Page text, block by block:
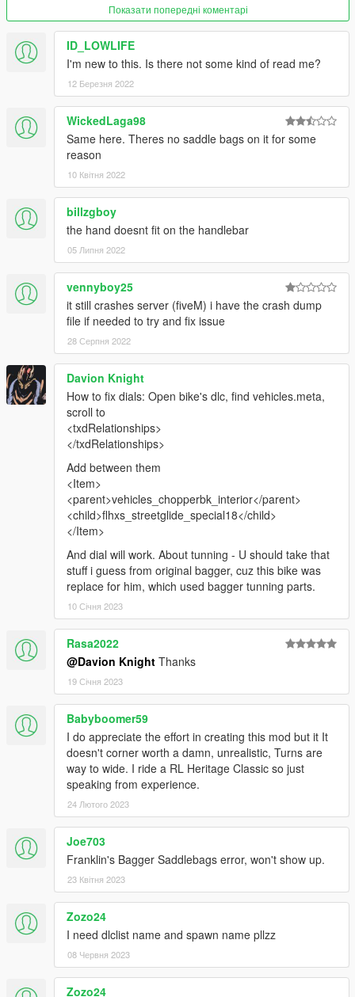
Показати попередні коментарі
ID_LOWLIFE
I'm new to this. Is there not some kind of read me?
12 Березня 2022
WickedLaga98
Same here. Theres no saddle bags on it for some
reason
10 Квітня 2022
billzgboy
the hand doesnt fit on the handlebar
05 Липня 2022
vennyboy25
it still crashes server (fiveM) i have the crash dump
file if needed to try and fix issue
28 Серпня 2022
Davion Knight
How to fix dials: Open bike's dlc, find vehicles.meta,
scroll to
<txdRelationships>
</txdRelationships>
Add between them
<Item>
<parent>vehicles_chopperbk_interior</parent>
<child>flhxs_streetglide_special18</child>
</Item>
And dial will work. About tunning - U should take that
stuff i guess from original bagger, cuz this bike was
replace for him, which used bagger tunning parts.
10 Січня 2023
Rasa2022
@Davion Knight Thanks
19 Січня 2023
Babyboomer59
I do appreciate the effort in creating this mod but it It
doesn't corner worth a damn, unrealistic, Turns are
way to wide. I ride a RL Heritage Classic so just
speaking from experience.
24 Лютого 2023
Joe703
Franklin's Bagger Saddlebags error, won't show up.
23 Квітня 2023
Zozo24
I need dlclist name and spawn name pllzz
08 Червня 2023
Zozo24